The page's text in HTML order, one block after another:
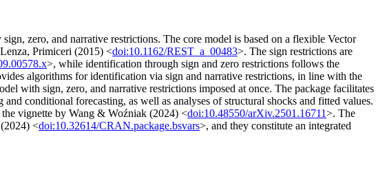
zero, and narrative restrictions. The core model is based on a flexible Vector
Primiceri (2015) <doi:10.1162/REST_a_00483>. The sign restrictions are
>, while identification through sign and zero restrictions follows the
algorithms for identification via sign and narrative restrictions, in line with the
with sign, zero, and narrative restrictions imposed at once. The package facilitates
conditional forecasting, as well as analyses of structural shocks and fitted values.
vignette by Wang & Woźniak (2024) <doi:10.48550/arXiv.2501.16711>. The
<doi:10.32614/CRAN.package.bsvars>, and they constitute an integrated